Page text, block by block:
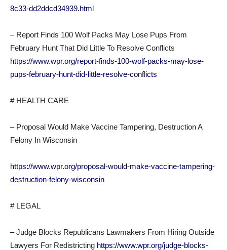
8c33-dd2ddcd34939.html
– Report Finds 100 Wolf Packs May Lose Pups From
February Hunt That Did Little To Resolve Conflicts
https://www.wpr.org/report-finds-100-wolf-packs-may-lose-
pups-february-hunt-did-little-resolve-conflicts
# HEALTH CARE
– Proposal Would Make Vaccine Tampering, Destruction A
Felony In Wisconsin
https://www.wpr.org/proposal-would-make-vaccine-tampering-
destruction-felony-wisconsin
# LEGAL
– Judge Blocks Republicans Lawmakers From Hiring Outside
Lawyers For Redistricting https://www.wpr.org/judge-blocks-